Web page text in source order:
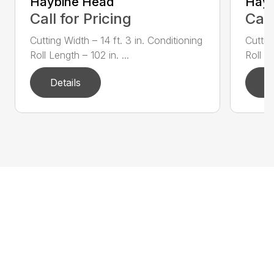
Call for Pricing
Cutting Width – 14 ft. 3 in. Conditioning
Roll Length – 102 in. ...
Details
Roll